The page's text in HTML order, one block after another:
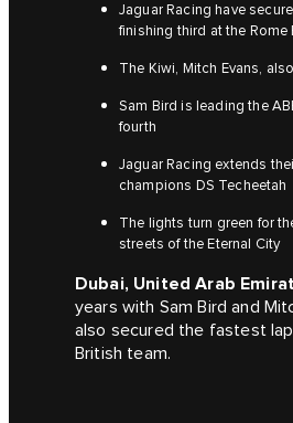
Jaguar Racing have
finishing third at the Rome
The Kiwi, Mitch Evans,
Sam Bird is leading the
fourth
Jaguar Racing extends
champions DS Techeetah
The lights turn green for
streets of the Eternal City
Dubai, United Arab
years with Sam Bird and
also secured the fastest
British team.